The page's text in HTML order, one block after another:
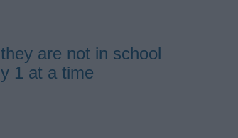
are not in school
1 at a time